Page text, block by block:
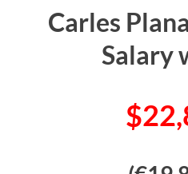
Carles
Salary